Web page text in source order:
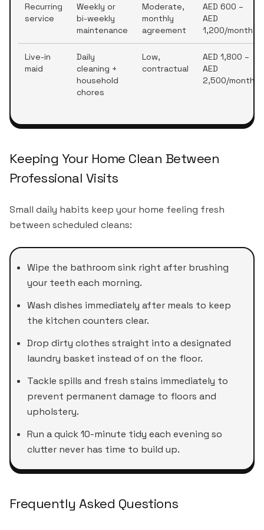
Recurring
service
Weekly or
bi-weekly
maintenance
Moderate,
monthly
agreement
AED 600 –
AED
1,200/month
Live-in
maid
Daily
cleaning +
household
chores
Low,
contractual
AED 1,800 –
AED
2,500/month
Keeping Your Home Clean Between
Professional Visits
Small daily habits keep your home feeling fresh
between scheduled cleans:
Wipe the bathroom sink right after brushing
your teeth each morning.
Wash dishes immediately after meals to keep
the kitchen counters clear.
Drop dirty clothes straight into a designated
laundry basket instead of on the floor.
Tackle spills and fresh stains immediately to
prevent permanent damage to floors and
upholstery.
Run a quick 10-minute tidy each evening so
clutter never has time to build up.
Frequently Asked Questions